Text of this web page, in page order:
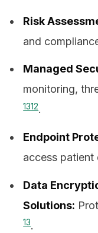
Risk
and
Managed
monitoring,
1312.
Endpoint
access patient
Data
Solutions:
13.